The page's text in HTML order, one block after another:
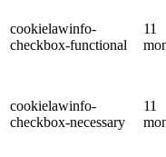
cookielawinfo-
checkbox-functional
11
cookielawinfo-
checkbox-necessary
11